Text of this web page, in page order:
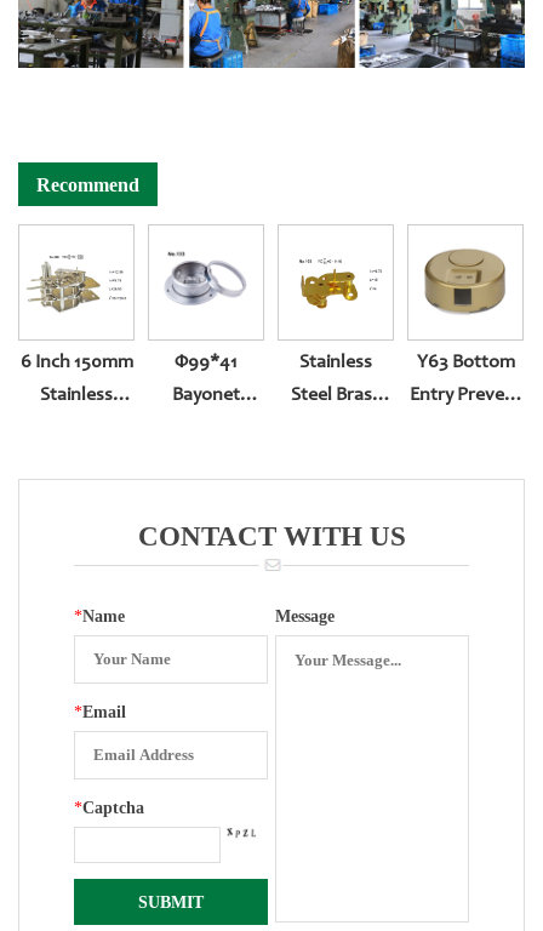
Recommend
6 Inch 150mm
Stainless
Φ99*41
Bayonet
Stainless
Steel Brass
Y63 Bottom
Entry Prevent
CONTACT WITH US
*Name
*Email
*Captcha
Message